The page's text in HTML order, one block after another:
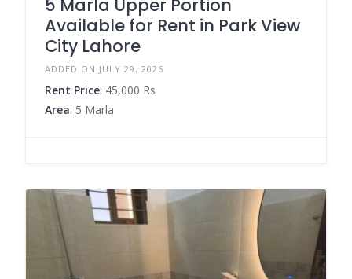
5 Marla Upper Portion
Available for Rent in Park View
City Lahore
ADDED ON JULY 29, 2026
Rent Price: 45,000 Rs
Area: 5 Marla